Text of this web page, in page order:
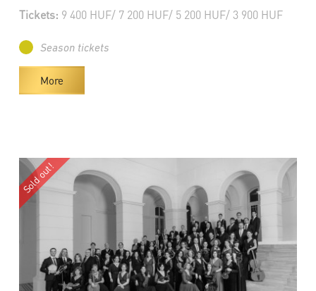
Tickets: 9 400 HUF/ 7 200 HUF/ 5 200 HUF/ 3 900 HUF
Season tickets
More